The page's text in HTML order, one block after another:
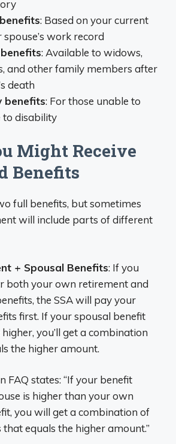
: Based on your current
work record
: Available to widows,
and other family members after
death
benefits: For those unable to
to disability
Might Receive
Benefits
full benefits, but sometimes
will include parts of different
+ Spousal Benefits: If you
both your own retirement and
the SSA will pay your
first. If your spousal benefit
you’ll get a combination
the higher amount.
FAQ states: “If your benefit
is higher than your own
you will get a combination of
equals the higher amount.”